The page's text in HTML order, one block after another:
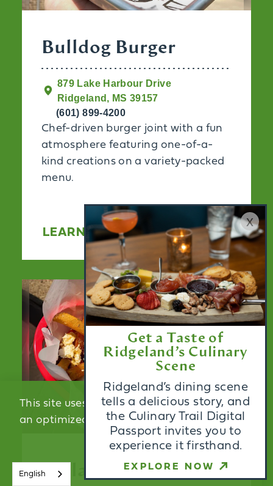
Get a Taste of
Ridgeland’s Culinary
Scene
Ridgeland’s dining scene
tells a delicious story, and
the Culinary Trail Digital
Passport invites you to
experience it firsthand.
EXPLORE NOW
x
Bulldog Burger
879 Lake Harbour Drive
Ridgeland, MS 39157
(601) 899-4200
Chef-driven burger joint with a fun
atmosphere featuring one-of-a-
kind creations on a variety-packed
menu.
LEARN MORE
Krilakis
This site uses cookies to provide you with
an optimized experience. Learn More
ACCEPT
English